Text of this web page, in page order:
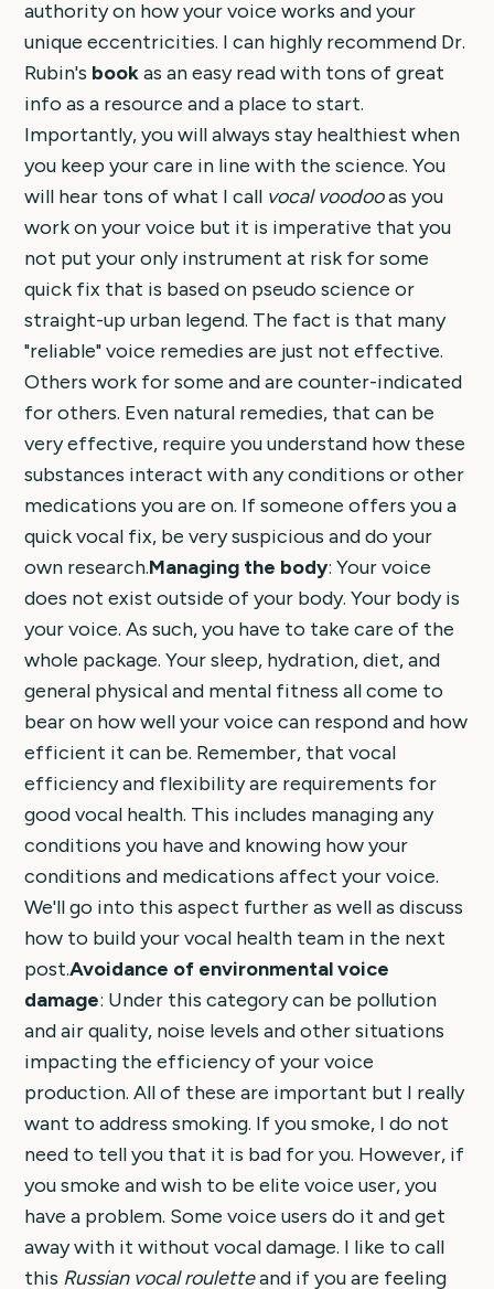
authority on how your voice works and your
unique eccentricities. I can highly recommend Dr.
Rubin's bookas an easy read with tons of great
info as a resource and a place to start.
Importantly, you will always stay healthiest when
you keep your care in line with the science. You
will hear tons of what I call vocal voodooas you
work on your voice but it is imperative that you
not put your only instrument at risk for some
quick fix that is based on pseudo science or
straight-up urban legend. The fact is that many
"reliable" voice remedies are just not effective.
Others work for some and are counter-indicated
for others. Even natural remedies, that can be
very effective, require you understand how these
substances interact with any conditions or other
medications you are on. If someone offers you a
quick vocal fix, be very suspicious and do your
own research.Managing the body: Your voice
does not exist outside of your body. Your body is
your voice. As such, you have to take care of the
whole package. Your sleep, hydration, diet, and
general physical and mental fitness all come to
bear on how well your voice can respond and how
efficient it can be. Remember, that vocal
efficiency and flexibility are requirements for
good vocal health. This includes managing any
conditions you have and knowing how your
conditions and medications affect your voice.
We'll go into this aspect further as well as discuss
how to build your vocal health team in the next
post.Avoidance of environmental voice
damage: Under this category can be pollution
and air quality, noise levels and other situations
impacting the efficiency of your voice
production. All of these are important but I really
want to address smoking. If you smoke, I do not
need to tell you that it is bad for you. However, if
you smoke and wish to be elite voice user, you
have a problem. Some voice users do it and get
away with it without vocal damage. I like to call
this Russian vocal rouletteand if you are feeling